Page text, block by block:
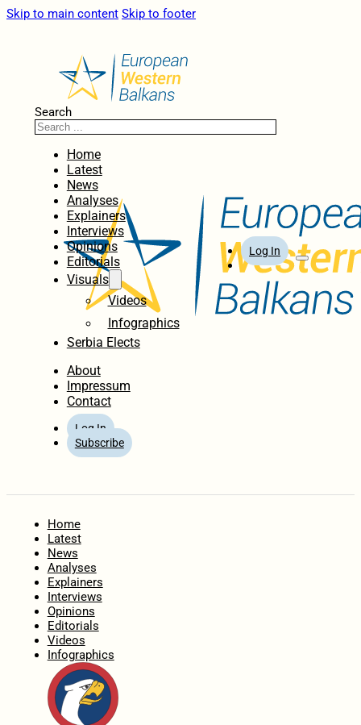
Skip to main content Skip to footer
Search
Home
Latest
News
Analyses
Explainers
Interviews
Opinions
Editorials
Visuals
Videos
Infographics
Serbia Elects
About
Impressum
Contact
Log In
Subscribe
Log In
Home
Latest
News
Analyses
Explainers
Interviews
Opinions
Editorials
Videos
Infographics